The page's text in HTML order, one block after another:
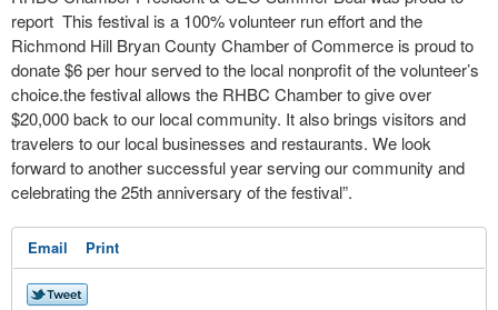
report This festival is a 100% volunteer run effort and the
Richmond Hill Bryan County Chamber of Commerce is proud to
donate $6 per hour served to the local nonprofit of the volunteer’s
choice.the festival allows the RHBC Chamber to give over
$20,000 back to our local community. It also brings visitors and
travelers to our local businesses and restaurants. We look
forward to another successful year serving our community and
celebrating the 25th anniversary of the festival”.
Email Print